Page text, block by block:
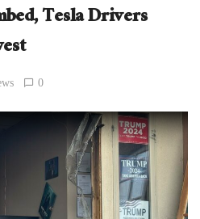
Tesla Drivers
0